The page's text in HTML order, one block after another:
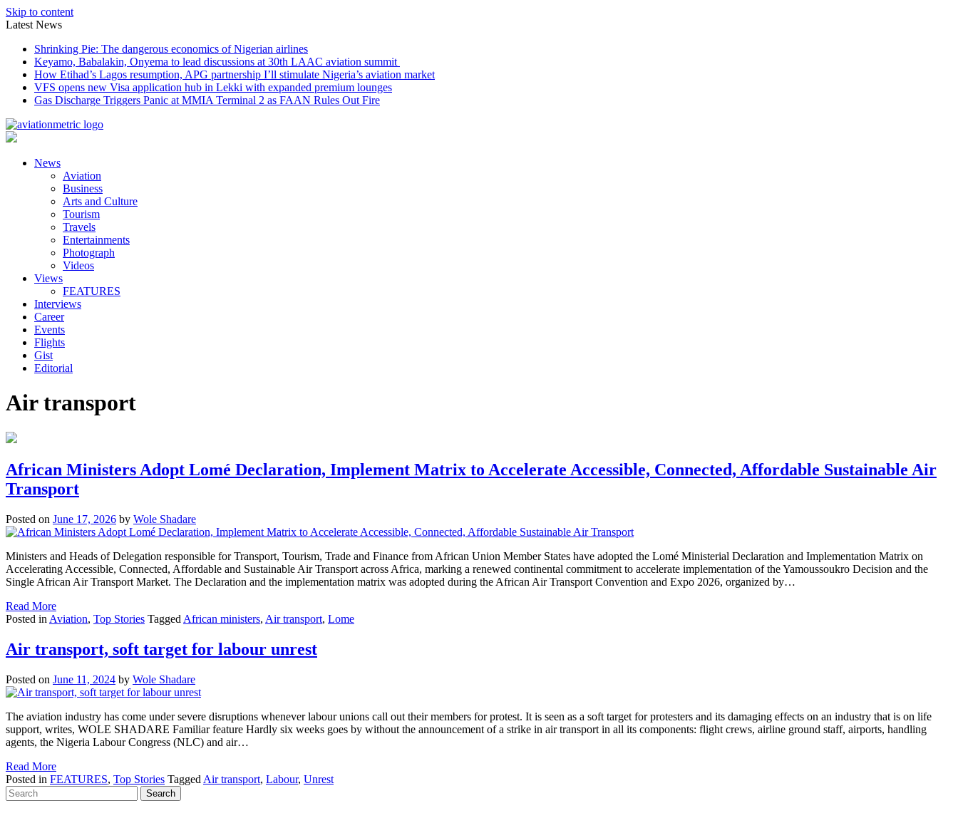
Skip to content
Latest News
Shrinking Pie: The dangerous economics of Nigerian airlines
Keyamo, Babalakin, Onyema to lead discussions at 30th LAAC aviation summit
How Etihad’s Lagos resumption, APG partnership I’ll stimulate Nigeria’s aviation market
VFS opens new Visa application hub in Lekki with expanded premium lounges
Gas Discharge Triggers Panic at MMIA Terminal 2 as FAAN Rules Out Fire
News
Aviation
Business
Arts and Culture
Tourism
Travels
Entertainments
Photograph
Videos
Views
FEATURES
Interviews
Career
Events
Flights
Gist
Editorial
Air transport
African Ministers Adopt Lomé Declaration, Implement Matrix to Accelerate Accessible, Connected, Affordable Sustainable Air
Transport
Posted on June 17, 2026 by Wole Shadare
Ministers and Heads of Delegation responsible for Transport, Tourism, Trade and Finance from African Union Member States have adopted the Lomé Ministerial Declaration and Implementation Matrix on
Accelerating Accessible, Connected, Affordable and Sustainable Air Transport across Africa, marking a renewed continental commitment to accelerate implementation of the Yamoussoukro Decision and the
Single African Air Transport Market. The Declaration and the implementation matrix was adopted during the African Air Transport Convention and Expo 2026, organized by…
Read More
Posted in Aviation, Top Stories Tagged African ministers, Air transport, Lome
Air transport, soft target for labour unrest
Posted on June 11, 2024 by Wole Shadare
The aviation industry has come under severe disruptions whenever labour unions call out their members for protest. It is seen as a soft target for protesters and its damaging effects on an industry that is on life
support, writes, WOLE SHADARE Familiar feature Hardly six weeks goes by without the announcement of a strike in air transport in all its components: flight crews, airline ground staff, airports, handling
agents, the Nigeria Labour Congress (NLC) and air…
Read More
Posted in FEATURES, Top Stories Tagged Air transport, Labour, Unrest